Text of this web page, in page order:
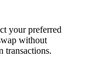
your preferred
without
transactions.